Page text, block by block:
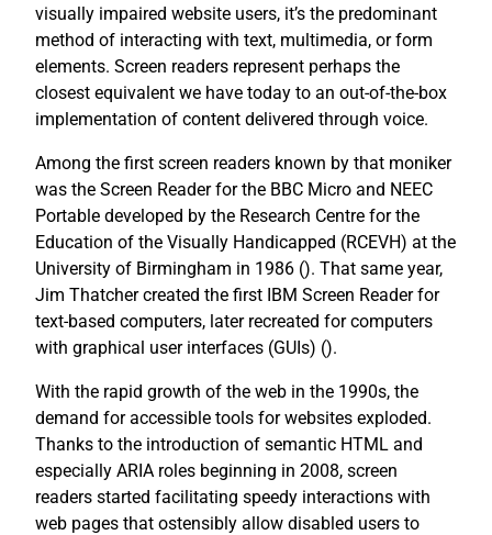
visually impaired website users, it’s the predominant
method of interacting with text, multimedia, or form
elements. Screen readers represent perhaps the
closest equivalent we have today to an out-of-the-box
implementation of content delivered through voice.
Among the first screen readers known by that moniker
was the Screen Reader for the BBC Micro and NEEC
Portable developed by the Research Centre for the
Education of the Visually Handicapped (RCEVH) at the
University of Birmingham in 1986 (). That same year,
Jim Thatcher created the first IBM Screen Reader for
text-based computers, later recreated for computers
with graphical user interfaces (GUIs) ().
With the rapid growth of the web in the 1990s, the
demand for accessible tools for websites exploded.
Thanks to the introduction of semantic HTML and
especially ARIA roles beginning in 2008, screen
readers started facilitating speedy interactions with
web pages that ostensibly allow disabled users to